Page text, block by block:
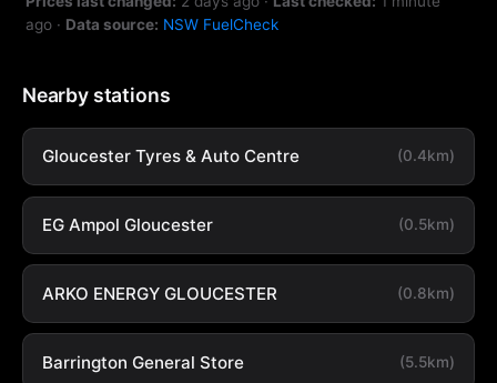
ago · Data source: NSW FuelCheck
Nearby stations
Gloucester Tyres & Auto Centre (0.4km)
EG Ampol Gloucester (0.5km)
ARKO ENERGY GLOUCESTER (0.8km)
Barrington General Store (5.5km)